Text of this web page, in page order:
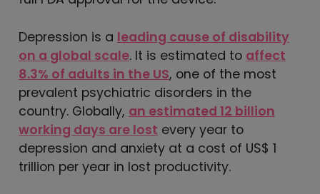
Depression is a leading cause of disability
on a global scale. It is estimated to affect
8.3% of adults in the US, one of the most
prevalent psychiatric disorders in the
country. Globally, an estimated 12 billion
working days are lost every year to
depression and anxiety at a cost of US$ 1
trillion per year in lost productivity.